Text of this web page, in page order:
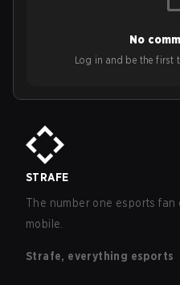
No
Log in and be the first
STRAFE
The number one esports
mobile.
Strafe, everything esports